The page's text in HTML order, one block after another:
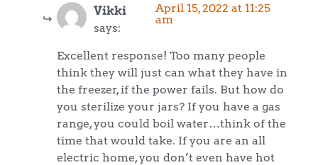
Vikki
says:
April 15, 2022 at 11:25
am
Excellent response! Too many people
think they will just can what they have in
the freezer, if the power fails. But how do
you sterilize your jars? If you have a gas
range, you could boil water…think of the
time that would take. If you are an all
electric home, you don’t even have hot